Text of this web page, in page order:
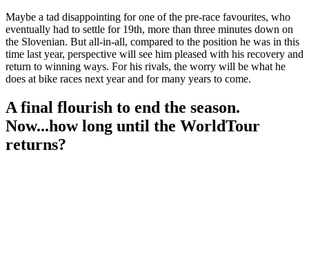
Maybe a tad disappointing for one of the pre-race favourites, who
eventually had to settle for 19th, more than three minutes down on
the Slovenian. But all-in-all, compared to the position he was in this
time last year, perspective will see him pleased with his recovery and
return to winning ways. For his rivals, the worry will be what he
does at bike races next year and for many years to come.
A final flourish to end the season.
Now...how long until the WorldTour
returns?